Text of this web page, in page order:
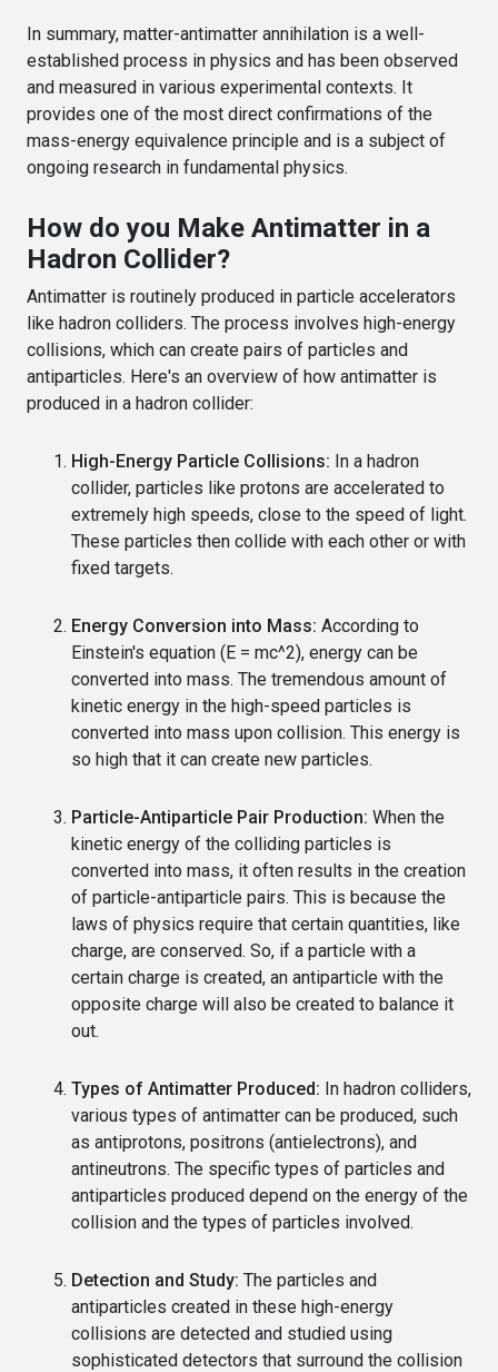
In summary, matter-antimatter annihilation is a well-
established process in physics and has been observed
and measured in various experimental contexts. It
provides one of the most direct confirmations of the
mass-energy equivalence principle and is a subject of
ongoing research in fundamental physics.
How do you Make Antimatter in a
Hadron Collider?
Antimatter is routinely produced in particle accelerators
like hadron colliders. The process involves high-energy
collisions, which can create pairs of particles and
antiparticles. Here's an overview of how antimatter is
produced in a hadron collider:
High-Energy Particle Collisions: In a hadron
collider, particles like protons are accelerated to
extremely high speeds, close to the speed of light.
These particles then collide with each other or with
fixed targets.
Energy Conversion into Mass: According to
Einstein's equation (E = mc^2), energy can be
converted into mass. The tremendous amount of
kinetic energy in the high-speed particles is
converted into mass upon collision. This energy is
so high that it can create new particles.
Particle-Antiparticle Pair Production: When the
kinetic energy of the colliding particles is
converted into mass, it often results in the creation
of particle-antiparticle pairs. This is because the
laws of physics require that certain quantities, like
charge, are conserved. So, if a particle with a
certain charge is created, an antiparticle with the
opposite charge will also be created to balance it
out.
Types of Antimatter Produced: In hadron colliders,
various types of antimatter can be produced, such
as antiprotons, positrons (antielectrons), and
antineutrons. The specific types of particles and
antiparticles produced depend on the energy of the
collision and the types of particles involved.
Detection and Study: The particles and
antiparticles created in these high-energy
collisions are detected and studied using
sophisticated detectors that surround the collision